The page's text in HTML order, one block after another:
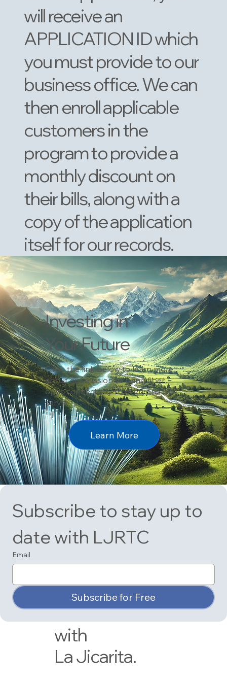
will receive an
APPLICATION ID which
you must provide to our
business office. We can
then enroll applicable
customers in the
program to provide a
monthly discount on
their bills, along with a
copy of the application
itself for our records.
Have a look at
our most
recent
newsletter to
stay up-to-date
on what's new
with
La Jicarita.
Subscribe to stay up to
date with LJRTC
Email
Subscribe for Free
Investing in
Your Future
Click the link below to learn more
about our mission to bring fiber
optic connectivity to everyone we
serve.
Learn More